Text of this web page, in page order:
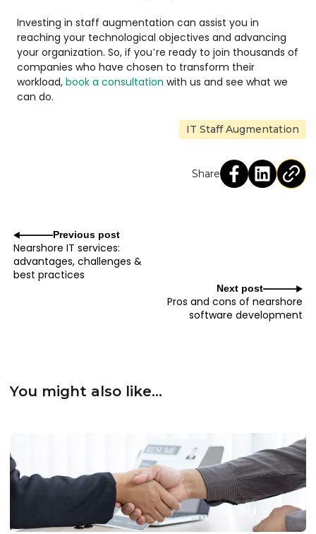
Investing in staff augmentation can assist you in
reaching your technological objectives and advancing
your organization. So, if you’re ready to join thousands of
companies who have chosen to transform their
workload, book a consultation with us and see what we
can do.
IT Staff Augmentation
Share
Previous post
Nearshore IT services:
advantages, challenges &
best practices
Next post
Pros and cons of nearshore
software development
You might also like...